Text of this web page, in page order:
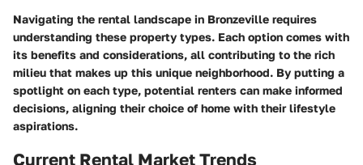
Navigating the rental landscape in Bronzeville requires
understanding these property types. Each option comes with
its benefits and considerations, all contributing to the rich
milieu that makes up this unique neighborhood. By putting a
spotlight on each type, potential renters can make informed
decisions, aligning their choice of home with their lifestyle
aspirations.
Current Rental Market Trends